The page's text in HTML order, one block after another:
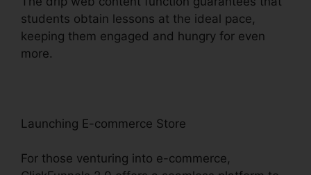
students obtain lessons at the ideal pace,
keeping them engaged and hungry for even
more.
Launching E-commerce Store
For those venturing into e-commerce,